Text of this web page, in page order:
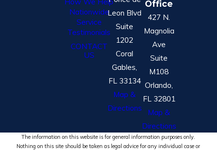
Nationwide
Service
Testimonials
CONTACT
US
Leon Blvd
Suite
1202
Coral
Gables,
FL 33134
Map &
Directions
Office
427 N.
Magnolia
Ave
Suite
M108
Orlando,
FL 32801
Map &
Directions
The information on this website is for general information purposes only.
Nothing on this site should be taken as legal advice for any individual case or